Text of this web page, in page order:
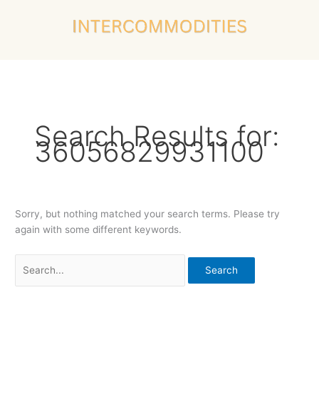
Search Results for:
36056829931100
Sorry, but nothing matched your search terms. Please try
again with some different keywords.